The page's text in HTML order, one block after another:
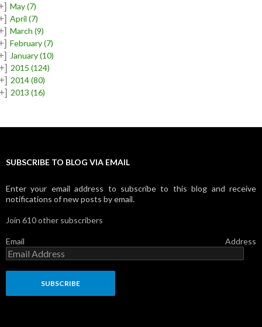
May(7)
April (7)
March (9)
February(7)
January(10)
2015(124)
2014(80)
2013(16)
SUBSCRIBE TO BLOG VIA EMAIL
Enter your email address to subscribe to this blog and receive
notifications of new posts by email.
Join 610 other subscribers
Email Address